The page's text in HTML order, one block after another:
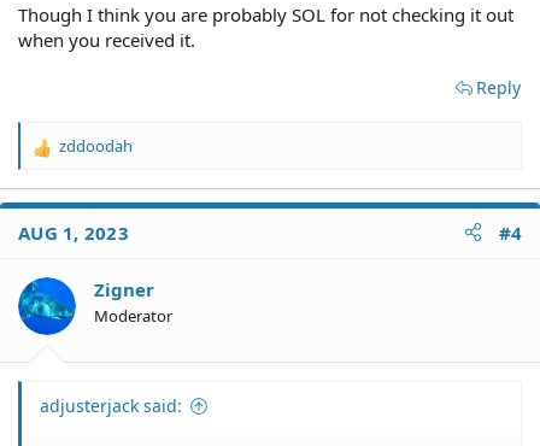
Though I think you are probably SOL for not checking it out
when you received it.
Reply
R
a
t
o
n
s
zddoodah
AUG 1, 2023 #4
Zigner
Moderator
adjusterjack said: